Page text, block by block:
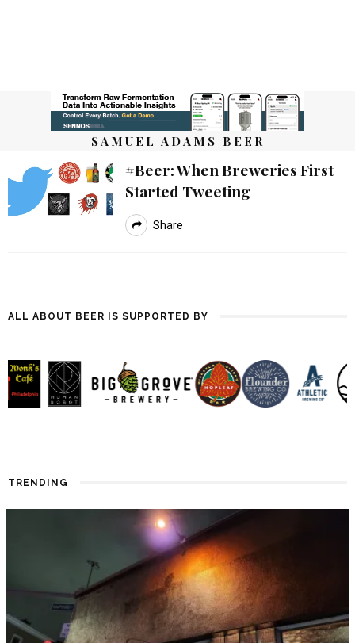
SAMUEL ADAMS BEER
#beer: When Breweries First
Started Tweeting
Share
ALL ABOUT BEER IS SUPPORTED BY
TRENDING